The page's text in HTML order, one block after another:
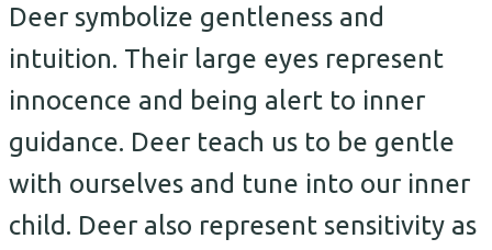
Deer symbolize gentleness and
intuition. Their large eyes represent
innocence and being alert to inner
guidance. Deer teach us to be gentle
with ourselves and tune into our inner
child. Deer also represent sensitivity as